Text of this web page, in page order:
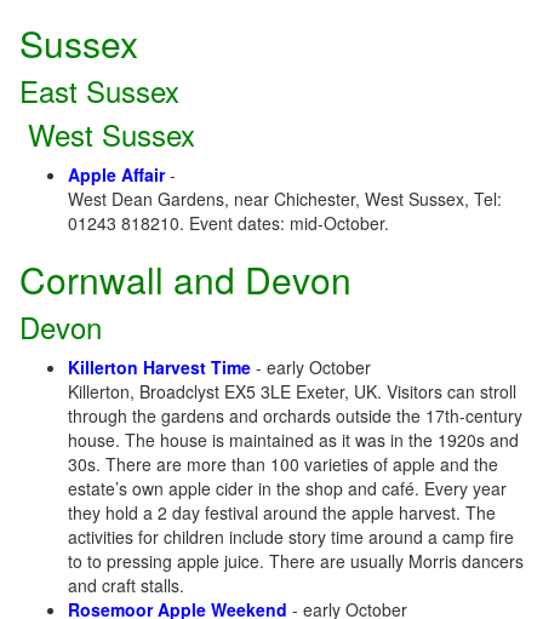
Sussex
East Sussex
West Sussex
Apple Affair-
West Dean Gardens, near Chichester, West Sussex, Tel:
01243 818210. Event dates: mid-October.
Cornwall and Devon
Devon
Killerton Harvest Time - early October
Killerton, Broadclyst EX5 3LE Exeter, UK. Visitors can stroll
through the gardens and orchards outside the 17th-century
house. The house is maintained as it was in the 1920s and
30s. There are more than 100 varieties of apple and the
estate’s own apple cider in the shop and café. Every year
they hold a 2 day festival around the apple harvest. The
activities for children include story time around a camp fire
to to pressing apple juice. There are usually Morris dancers
and craft stalls.
Rosemoor Apple Weekend - early October